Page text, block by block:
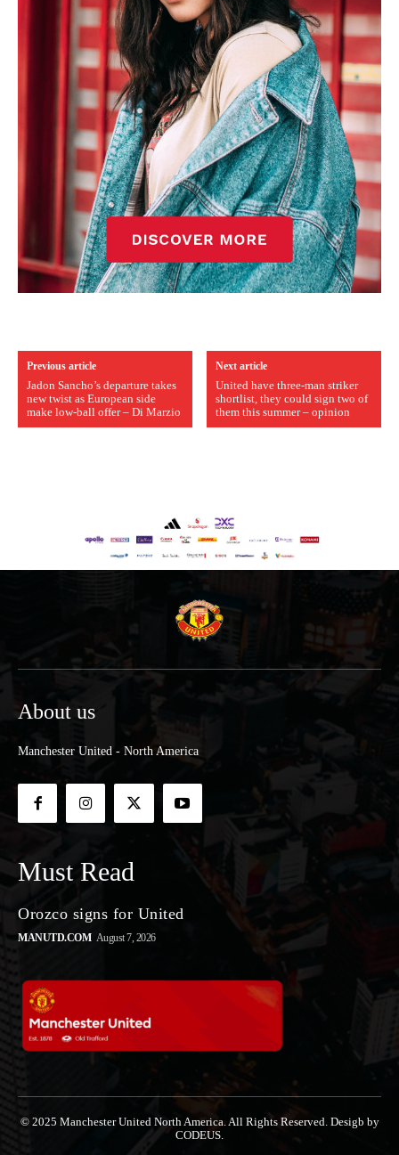
Previous article
Jadon Sancho’s departure takes
new twist as European side
make low-ball offer – Di Marzio
Next article
United have three-man striker
shortlist, they could sign two of
them this summer – opinion
About us
Manchester United - North America
Must Read
Orozco signs for United
MANUTD.COM August 7, 2026
© 2025 Manchester United North America. All Rights Reserved. Desigb by
CODEUS.